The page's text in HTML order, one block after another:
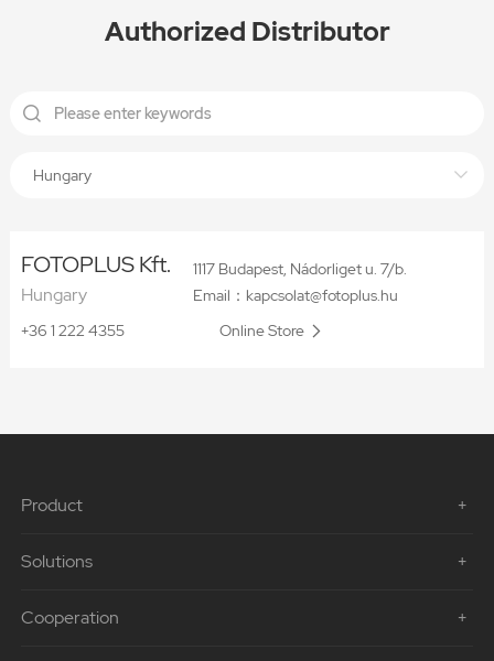
Authorized Distributor
Hungary
FOTOPLUS Kft.
Hungary
1117 Budapest, Nádorliget u. 7/b.
Email：kapcsolat@fotoplus.hu
+36 1 222 4355
Online Store
Product
Solutions
Cooperation